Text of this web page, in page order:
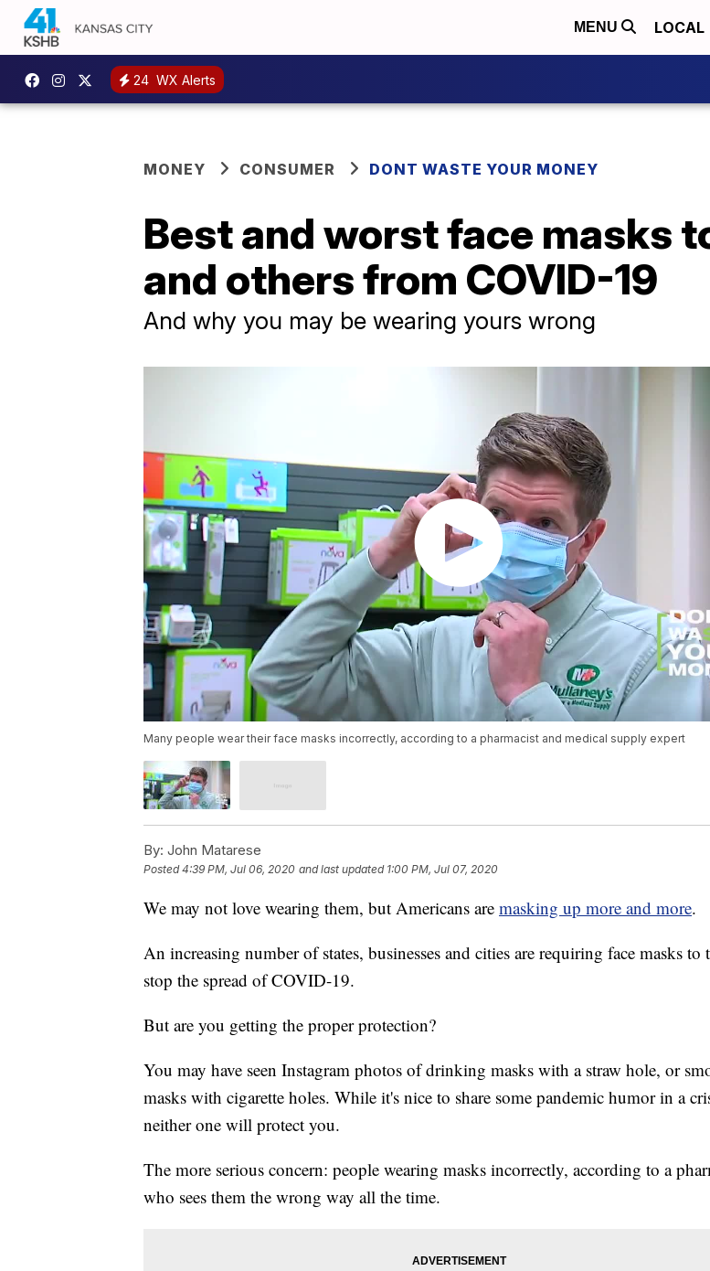
MENU LOCAL
24 WX Alerts
MONEY CONSUMER DONT WASTE YOUR MONEY
Best and worst face masks
and others from COVID-19
And why you may be wearing yours wrong
Many people wear their face masks incorrectly, according to a pharmacist and medical supply expert
By: John Matarese
Posted4:39 PM, Jul 06, 2020 and last updated 1:00 PM, Jul 07, 2020
We may not love wearing them, but Americans are masking up more and more.
An increasing number of states, businesses and cities are requiring face masks to
stop the spread of COVID-19.
But are you getting the proper protection?
You may have seen Instagram photos of drinking masks with a straw hole, or
masks with cigarette holes. While it's nice to share some pandemic humor in a
neither one will protect you.
The more serious concern: people wearing masks incorrectly, according to a
who sees them the wrong way all the time.